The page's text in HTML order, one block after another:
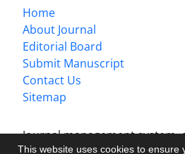
This website uses cookies to
Home
About Journal
Editorial Board
Submit Manuscript
Contact Us
Sitemap
Journal management system.